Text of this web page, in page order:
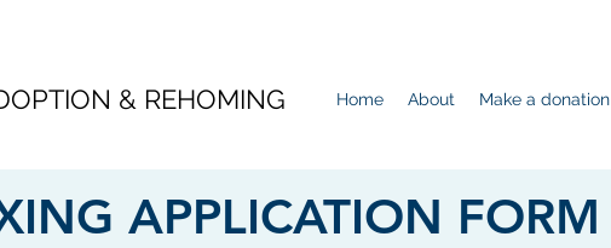
& REHOMING Home About Make a donation
APPLICATION FORM